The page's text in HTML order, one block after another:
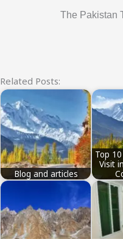
The Pakistan
Related Posts:
Blog and articles
Top
Visit